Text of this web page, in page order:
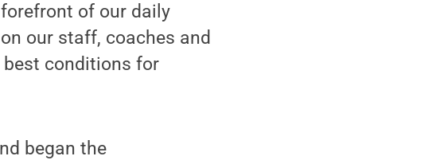
of our daily
our staff, coaches and
best conditions for
began the